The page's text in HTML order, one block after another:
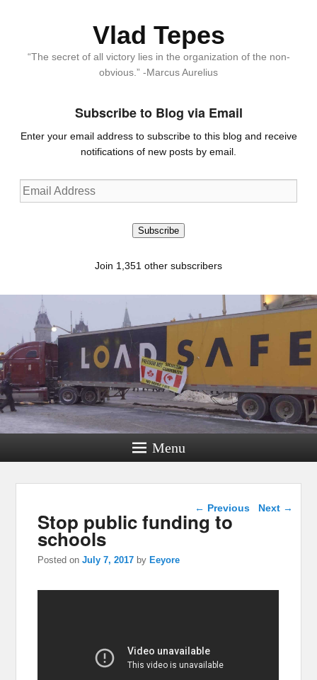
Vlad Tepes
“The secret of all victory lies in the organization of the non-
obvious.” -Marcus Aurelius
Subscribe to Blog via Email
Enter your email address to subscribe to this blog and receive
notifications of new posts by email.
Email
Address
Subscribe
Join 1,351 other subscribers
Menu
Post navigation
← Previous Next →
Stop public funding to
schools
Posted onJuly 7, 2017 by Eeyore